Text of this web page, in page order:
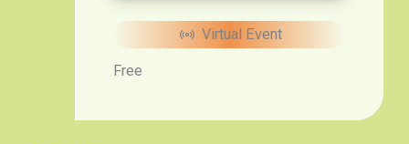
Virtual Event
Free